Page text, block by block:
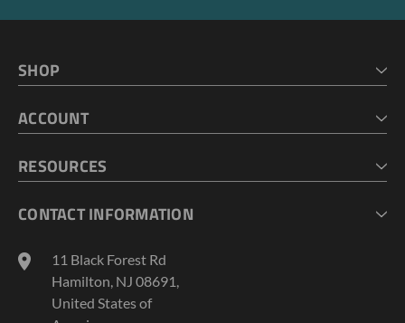
SHOP
CART
ACCOUNT
MY LISTS
RESOURCES
GEOPROBE TOOL STRING DIAGRAMS
TERMS AND CONDITIONS
PRIVACY POLICY
CONTACT INFORMATION
11 Black Forest Rd
Hamilton, NJ 08691,
United States of